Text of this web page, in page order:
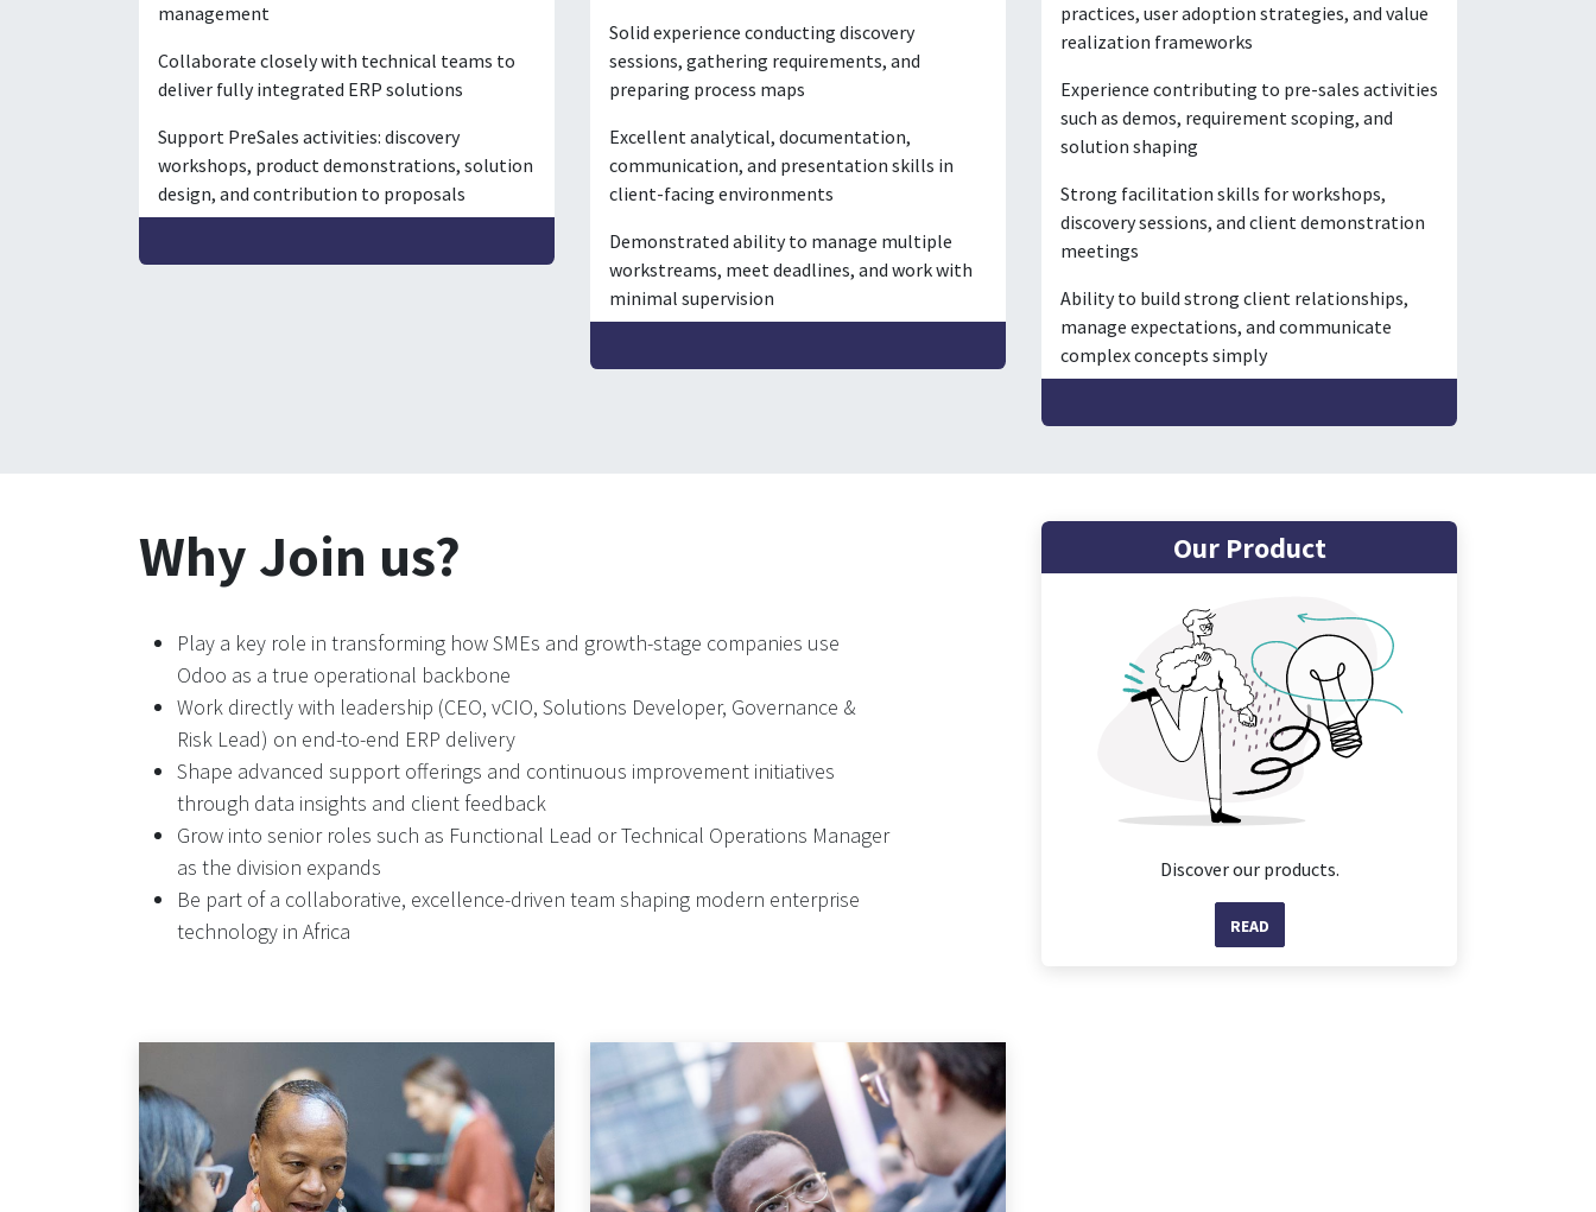
management
Collaborate closely with technical teams to
deliver fully integrated ERP solutions
Support PreSales activities: discovery
workshops, product demonstrations, solution
design, and contribution to proposals
Solid experience conducting discovery
sessions, gathering requirements, and
preparing process maps
Excellent analytical, documentation,
communication, and presentation skills in
client-facing environments
Demonstrated ability to manage multiple
workstreams, meet deadlines, and work with
minimal supervision
practices, user adoption strategies, and value
realization frameworks
Experience contributing to pre-sales activities
such as demos, requirement scoping, and
solution shaping
Strong facilitation skills for workshops,
discovery sessions, and client demonstration
meetings
Ability to build strong client relationships,
manage expectations, and communicate
complex concepts simply
Why Join us?
Play a key role in transforming how SMEs and growth-stage companies use
Odoo as a true operational backbone
Work directly with leadership (CEO, vCIO, Solutions Developer, Governance &
Risk Lead) on end-to-end ERP delivery
Shape advanced support offerings and continuous improvement initiatives
through data insights and client feedback
Grow into senior roles such as Functional Lead or Technical Operations Manager
as the division expands
Be part of a collaborative, excellence-driven team shaping modern enterprise
technology in Africa
Our Product
Discover our products.
READ